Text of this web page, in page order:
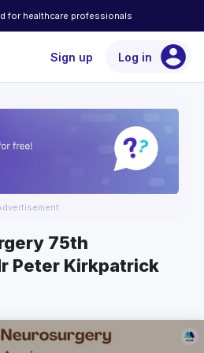
for healthcare professionals
Sign up Log in account_circle
75th
Peter Kirkpatrick